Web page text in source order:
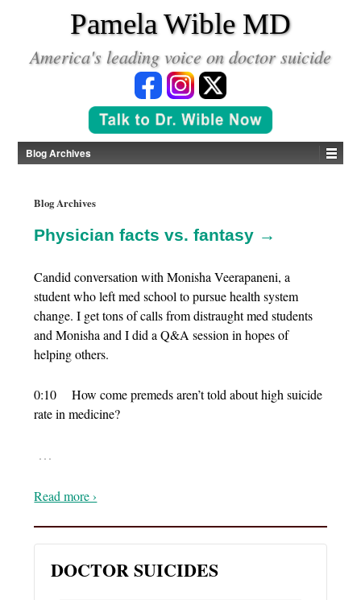
Pamela Wible MD
America's leading voice on doctor suicide
Blog Archives
Blog Archives
Physician facts vs. fantasy →
Candid conversation with Monisha Veerapaneni, a
student who left med school to pursue health system
change. I get tons of calls from distraught med students
and Monisha and I did a Q&A session in hopes of
helping others.
0:10 How come premeds aren’t told about high suicide
rate in medicine?
…
Read more ›
DOCTOR SUICIDES